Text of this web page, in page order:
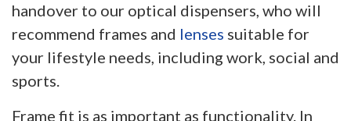
handover to our optical dispensers, who will
recommend frames and lenses suitable for
your lifestyle needs, including work, social and
sports.
Frame fit is as important as functionality. In